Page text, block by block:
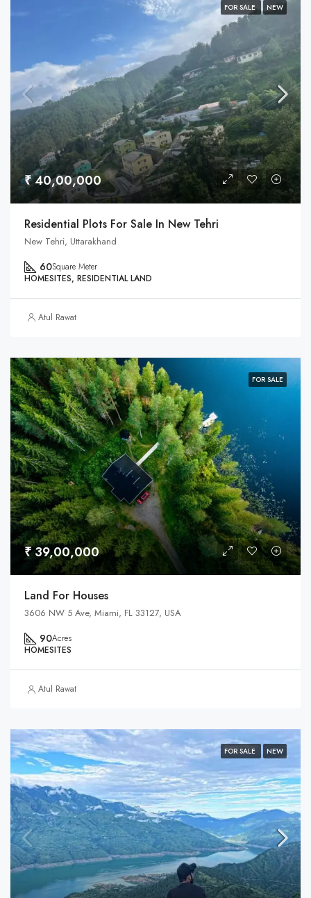
FOR SALE NEW
₹ 40,00,000
Residential Plots For Sale In New Tehri
New Tehri, Uttarakhand
60Square Meter
HOMESITES, RESIDENTIAL LAND
Atul Rawat
FOR SALE
₹ 39,00,000
Land For Houses
3606 NW 5 Ave, Miami, FL 33127, USA
90Acres
HOMESITES
Atul Rawat
FOR SALE NEW